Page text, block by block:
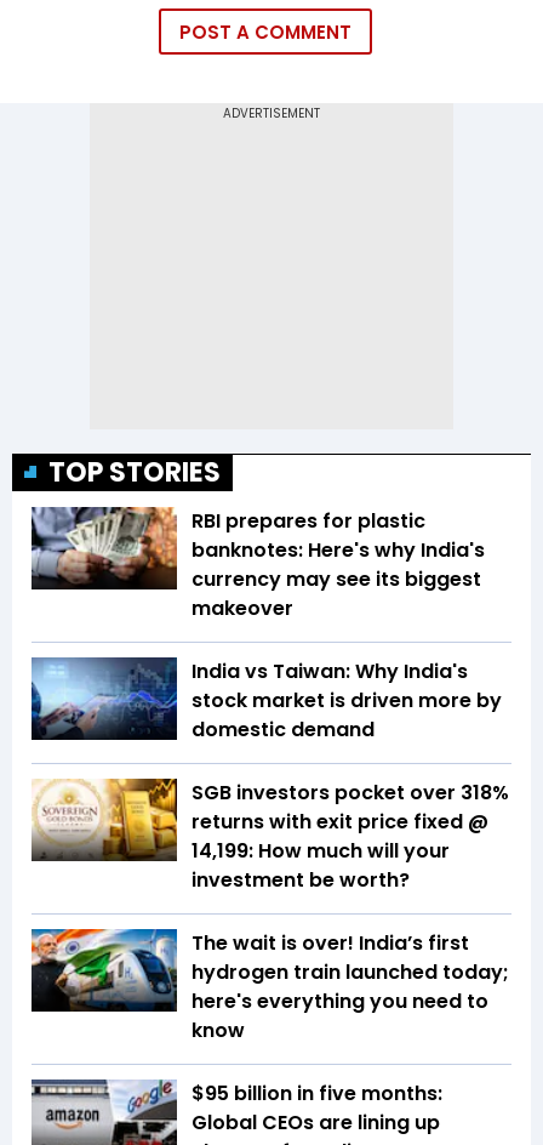
POST A COMMENT
TOP STORIES
RBI prepares for plastic
banknotes: Here's why India's
currency may see its biggest
makeover
India vs Taiwan: Why India's
stock market is driven more by
domestic demand
SGB investors pocket over 318%
returns with exit price fixed @
₹14,199: How much will your
investment be worth?
The wait is over! India’s first
hydrogen train launched today;
here's everything you need to
know
$95 billion in five months:
Global CEOs are lining up